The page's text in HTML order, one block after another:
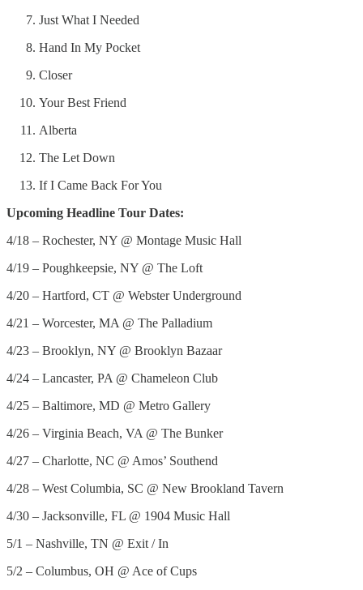
Just What I Needed
Hand In My Pocket
Closer
Your Best Friend
Alberta
The Let Down
If I Came Back For You
Upcoming Headline Tour Dates:
4/18 – Rochester, NY @ Montage Music Hall
4/19 – Poughkeepsie, NY @ The Loft
4/20 – Hartford, CT @ Webster Underground
4/21 – Worcester, MA @ The Palladium
4/23 – Brooklyn, NY @ Brooklyn Bazaar
4/24 – Lancaster, PA @ Chameleon Club
4/25 – Baltimore, MD @ Metro Gallery
4/26 – Virginia Beach, VA @ The Bunker
4/27 – Charlotte, NC @ Amos’ Southend
4/28 – West Columbia, SC @ New Brookland Tavern
4/30 – Jacksonville, FL @ 1904 Music Hall
5/1 – Nashville, TN @ Exit / In
5/2 – Columbus, OH @ Ace of Cups